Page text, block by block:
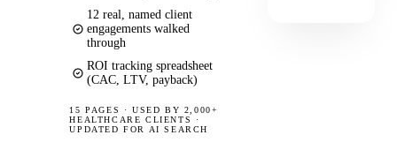
12 real, named client
engagements walked
through
ROI tracking spreadsheet
(CAC, LTV, payback)
15 PAGES ·USED BY 2,000+
HEALTHCARE CLIENTS ·
UPDATED FOR AI SEARCH